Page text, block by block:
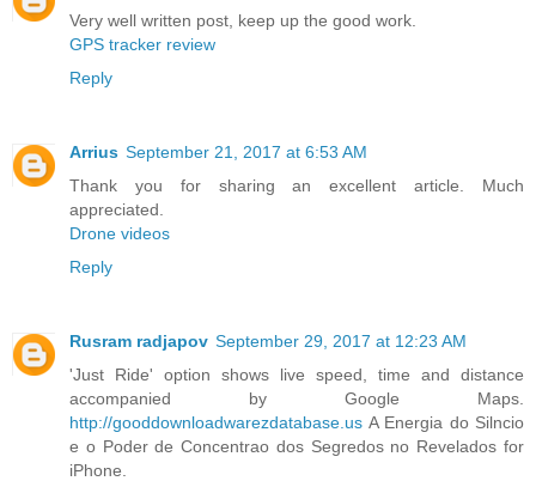
Very well written post, keep up the good work.
GPS tracker review
Reply
Arrius September 21, 2017 at 6:53 AM
Thank you for sharing an excellent article. Much
appreciated.
Drone videos
Reply
Rusram radjapov September 29, 2017 at 12:23 AM
'Just Ride' option shows live speed, time and distance
accompanied by Google Maps.
http://gooddownloadwarezdatabase.us A Energia do Silncio
e o Poder de Concentrao dos Segredos no Revelados for
iPhone.